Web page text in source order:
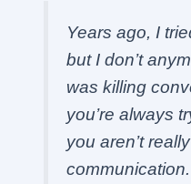
Years ago, I
but I don’t
was killing
you’re always
you aren’t
communication.